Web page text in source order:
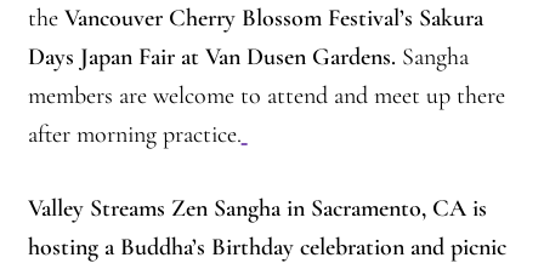
Montaña Despierta – 10 Years of Practice (Image 10)
Montaña Despierta – 10 Years of Practice (Image 11)
Montaña Despierta – 10 Years of Practice (Image 13)
the Vancouver Cherry Blossom Festival’s Sakura
Days Japan Fair at Van Dusen Gardens. Sangha
members are welcome to attend and meet up there
after morning practice.
Valley Streams Zen Sanghain Sacramento, CA is
hosting a Buddha’s Birthday celebration and picnic